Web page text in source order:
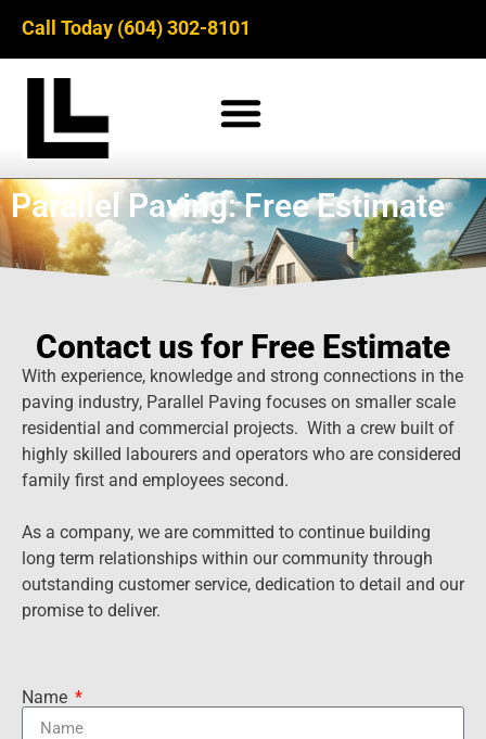
Call Today (604) 302-8101
Parallel Paving: Free Estimate
Contact us for Free Estimate
With experience, knowledge and strong connections in the
paving industry, Parallel Paving focuses on smaller scale
residential and commercial projects. With a crew built of
highly skilled labourers and operators who are considered
family first and employees second.
As a company, we are committed to continue building
long term relationships within our community through
outstanding customer service, dedication to detail and our
promise to deliver.
Name